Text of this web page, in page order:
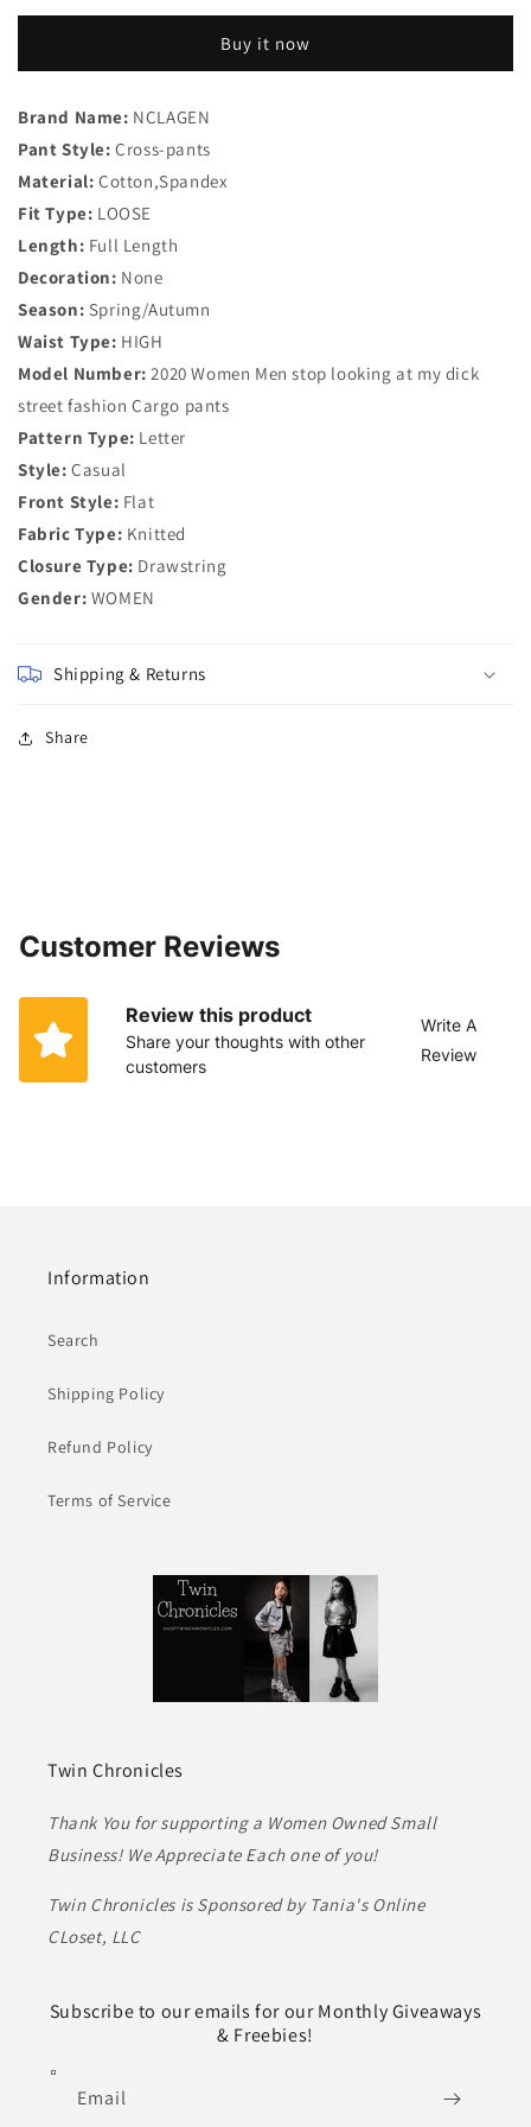
Cotton
Women
High
Waist
Cotton
Women
High
Waist
Buy it now
Brand Name: NCLAGEN
Pant Style: Cross-pants
Material: Cotton,Spandex
Fit Type: LOOSE
Length: Full Length
Decoration: None
Season: Spring/Autumn
Waist Type: HIGH
Model Number: 2020 Women Men stop looking at my dick
street fashion Cargo pants
Pattern Type: Letter
Style: Casual
Front Style: Flat
Fabric Type: Knitted
Closure Type: Drawstring
Gender: WOMEN
Shipping & Returns
Share
Customer Reviews
Review this product
Share your thoughts with other
customers
Write A
Review
Information
Search
Shipping Policy
Refund Policy
Terms of Service
Twin Chronicles
Thank You for supporting a Women Owned Small
Business! We Appreciate Each one of you!
Twin Chronicles is Sponsored by Tania's Online
CLoset, LLC
Subscribe to our emails for our Monthly Giveaways
& Freebies!
Email